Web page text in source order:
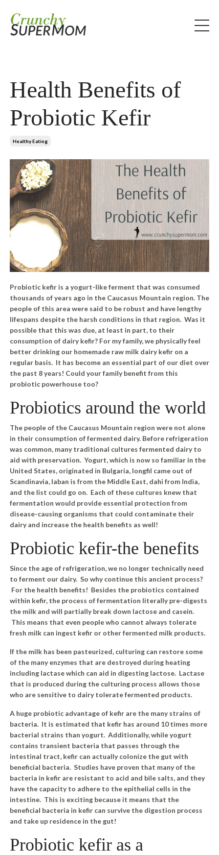
Health Benefits of
Probiotic Kefir
Healthy Eating
Probiotic kefir is a yogurt-like ferment that was consumed
thousands of years ago in the Caucasus Mountain region. The
people of this area were said to be robust and have lengthy
lifespans despite the harsh conditions in that region. Was it
possible that this was due, at least in part, to their
consumption of dairy kefir? For my family, we physically feel
better drinking our homemade raw milk dairy kefir on a
regular basis. It has become an essential part of our diet over
the past 8 years! Could your family benefit from this
probiotic powerhouse too?
Probiotics around the world
The people of the Caucasus Mountain region were not alone
in their consumption of fermented dairy. Before refrigeration
was common, many traditional cultures fermented dairy to
aid with preservation. Yogurt, which is now so familiar in the
United States, originated in Bulgaria, longfil came out of
Scandinavia, laban is from the Middle East, dahi from India,
and the list could go on. Each of these cultures knew that
fermentation would provide essential protection from
disease-causing organisms that could contaminate their
dairy and increase the health benefits as well!
Probiotic kefir-the benefits
Since the age of refrigeration, we no longer technically need
to ferment our dairy. So why continue this ancient process?
For the health benefits! Besides the probiotics contained
within kefir, the process of fermentation literally pre-digests
the milk and will partially break down lactose and casein.
This means that even people who cannot always tolerate
fresh milk can ingest kefir or other fermented milk products.
If the milk has been pasteurized, culturing can restore some
of the many enzymes that are destroyed during heating
including lactase which can aid in digesting lactose. Lactase
that is produced during the culturing process allows those
who are sensitive to dairy tolerate fermented products.
A huge probiotic advantage of kefir are the many strains of
bacteria. It is estimated that kefir has around 10 times more
bacterial strains than yogurt. Additionally, while yogurt
contains transient bacteria that passes through the
intestinal tract, kefir can actually colonize the gut with
beneficial bacteria. Studies have proven that many of the
bacteria in kefir are resistant to acid and bile salts, and they
have the capacity to adhere to the epithelial cells in the
intestine. This is exciting because it means that the
beneficial bacteria in kefir can survive the digestion process
and take up residence in the gut!
Probiotic kefir as a